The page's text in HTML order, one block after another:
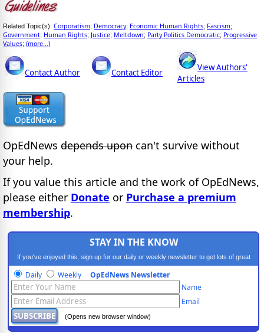
Related Topic(s): Corporatism; Democracy; Economic Human Rights; Fascism;
Government; Human Rights; Justice; Meltdown; Party Politics Democratic; Progressive
Values; (more...)
Contact Author Contact Editor
View Authors'
Articles
OpEdNews depends upon can't survive without
your help.
If you value this article and the work of OpEdNews,
please either Donate or Purchase a premium
membership.
STAY IN THE KNOW
If you've enjoyed this, sign up for our daily or weekly newsletter to get lots of great
progressive content.
Daily Weekly OpEdNews Newsletter
Name
Email
(Opens new browser window)